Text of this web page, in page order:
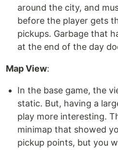
around the city, and
before the player gets
pickups. Garbage that
at the end of the day
Map View:
In the base game, the
static. But, having a
play more interesting.
minimap that showed
pickup points, but you